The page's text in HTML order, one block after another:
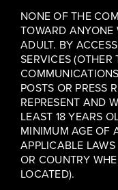
NONE OF THE
TOWARD
ADULT. BY
SERVICES
POSTS OR PRESS
REPRESENT AND
LEAST 18 YEARS
MINIMUM AGE OF
APPLICABLE
OR COUNTRY
LOCATED).